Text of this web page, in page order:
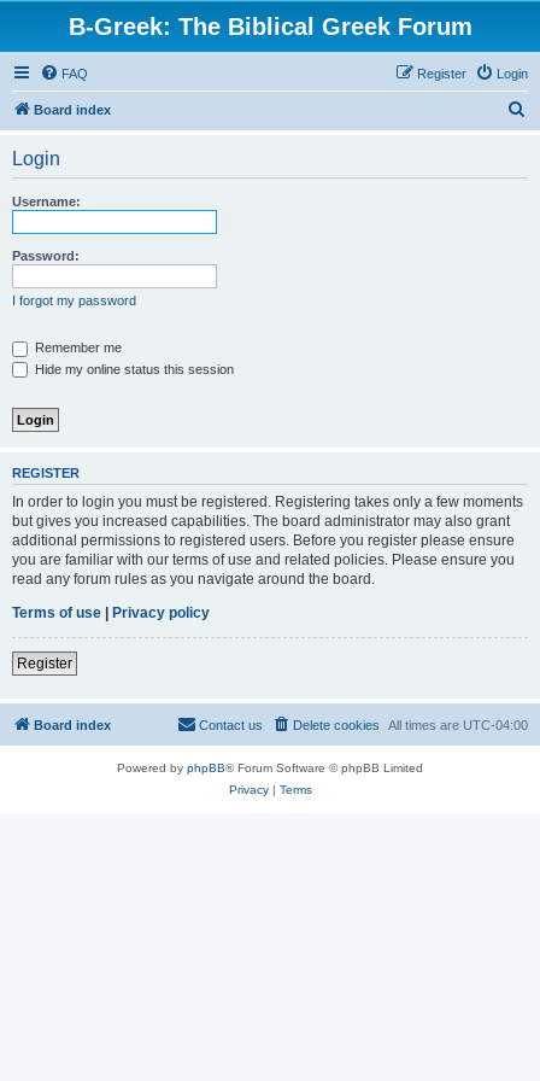
B-Greek: The Biblical Greek Forum
FAQ Login
Register
Board index
Login
Username:
Password:
I forgot my password
Remember me
Hide my online status this session
REGISTER
In order to login you must be registered. Registering takes only a few moments
but gives you increased capabilities. The board administrator may also grant
additional permissions to registered users. Before you register please ensure
you are familiar with our terms of use and related policies. Please ensure you
read any forum rules as you navigate around the board.
Terms of use | Privacy policy
Register
Board index All times are UTC-04:00
Delete cookies
Contact us
Powered by phpBB® Forum Software © phpBB Limited
Privacy| Terms